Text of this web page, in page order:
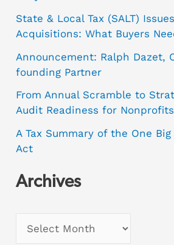
State & Local Tax (SALT)
Acquisitions: What Buyers
Announcement: Ralph Dazet,
founding Partner
From Annual Scramble to
Audit Readiness for Nonprofits
A Tax Summary of the One
Act
Archives